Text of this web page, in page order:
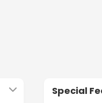
Special